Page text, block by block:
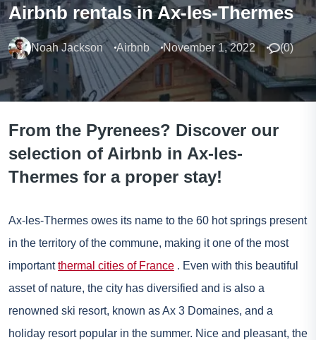
Airbnb rentals in Ax-les-Thermes
Noah Jackson Airbnb November 1, 2022 (0)
From the Pyrenees? Discover our
selection of Airbnb in Ax-les-
Thermes for a proper stay!
Ax-les-Thermes owes its name to the 60 hot springs present
in the territory of the commune, making it one of the most
importantthermal cities of France . Even with this beautiful
asset of nature, the city has diversified and is also a
renowned ski resort, known as Ax 3 Domaines, and a
holiday resort popular in the summer. Nice and pleasant, the